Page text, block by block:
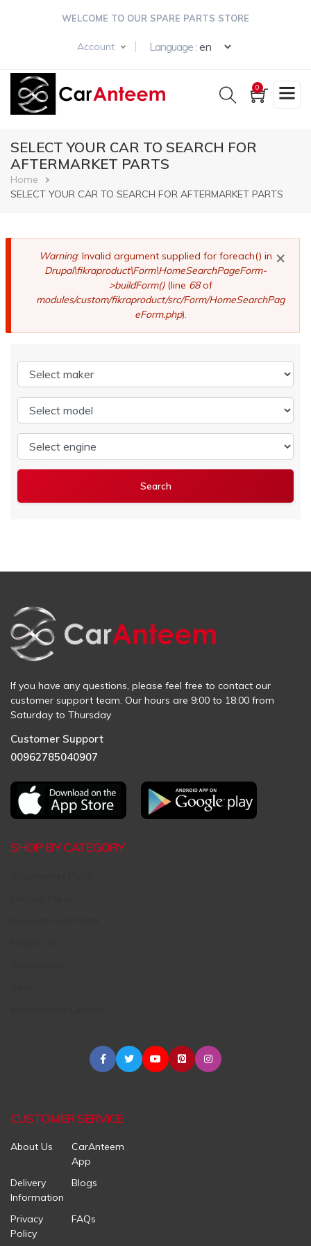
WELCOME TO OUR SPARE PARTS STORE
Account Language :
0
SELECT YOUR CAR TO SEARCH FOR
AFTERMARKET PARTS
Breadcrumb
Home
SELECT YOUR CAR TO SEARCH FOR AFTERMARKET PARTS
×
Error
message
Warning: Invalid argument supplied for foreach() in
Drupal\fikraproduct\Form\HomeSearchPageForm-
>buildForm()(line 68of
modules/custom/fikraproduct/src/Form/HomeSearchPag
eForm.php).
If you have any questions, please feel free to contact our
customer support team. Our hours are 9:00 to 18:00 from
Saturday to Thursday
Customer Support
00962785040907
SHOP BY CATEGORY
CUSTOMER SERVICE
About Us
CarAnteem
App
Delivery
Information
Blogs
Privacy
Policy
FAQs